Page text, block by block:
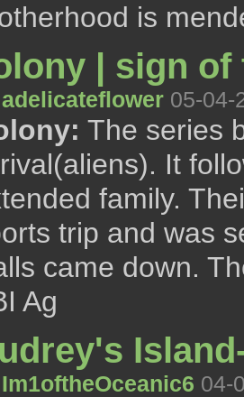
is
| sign of
adelicateflower 05-04-
The series
It
family.
trip and was
came down.
Ag
Im1oftheOceanic6 04-